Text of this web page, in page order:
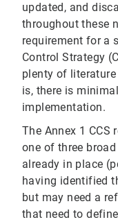
updated, and
throughout these
requirement for a
Control Strategy
plenty of
is, there is
implementation.
The Annex 1 CCS
one of three
already in place
having identified
but may need a
that need to